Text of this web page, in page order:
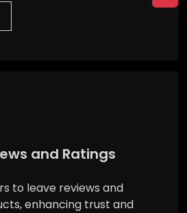
and Ratings
to leave reviews and
enhancing trust and